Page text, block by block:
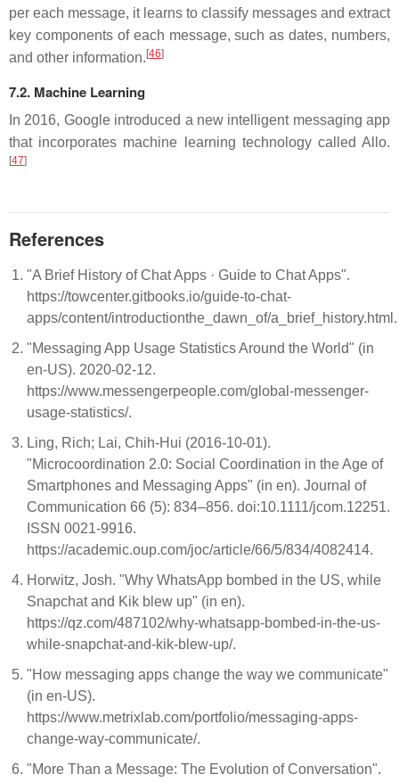
per each message, it learns to classify messages and extract
key components of each message, such as dates, numbers,
and other information. [46]
7.2. Machine Learning
In 2016, Google introduced a new intelligent messaging app
that incorporates machine learning technology called Allo.
[47]
References
"A Brief History of Chat Apps · Guide to Chat Apps".
https://towcenter.gitbooks.io/guide-to-chat-
apps/content/introductionthe_dawn_of/
"Messaging App Usage Statistics Around the World" (in
en-US). 2020-02-12.
https://www.messengerpeople.com/global-messenger-
usage-statistics/.
Ling, Rich; Lai, Chih-Hui (2016-10-01).
"Microcoordination 2.0: Social Coordination in the Age of
Smartphones and Messaging Apps" (in en). Journal of
Communication 66 (5): 834–856. doi:10.1111/jcom.12251.
ISSN 0021-9916.
https://academic.oup.com/joc/article/66/5/834/4082414.
Horwitz, Josh. "Why WhatsApp bombed in the US, while
Snapchat and Kik blew up" (in en).
https://qz.com/487102/why-whatsapp-bombed-in-the-us-
while-snapchat-and-kik-blew-up/.
"How messaging apps change the way we communicate"
(in en-US).
https://www.metrixlab.com/portfolio/messaging-apps-
change-way-communicate/.
"More Than a Message: The Evolution of Conversation".